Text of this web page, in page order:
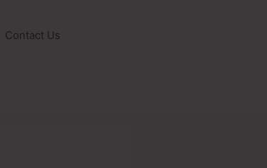
Contact Us